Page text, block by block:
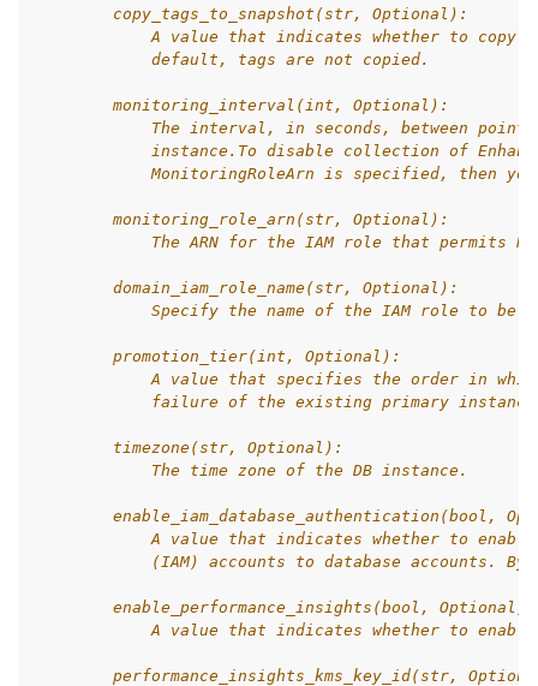
        copy_tags_to_snapshot(str, Optional):
A value that indicates whether to copy
            default, tags are not copied.
        monitoring_interval(int, Optional):
The interval, in seconds, between
instance.To disable collection of
MonitoringRoleArn is specified, then
        monitoring_role_arn(str, Optional):
The ARN for the IAM role that permits
        domain_iam_role_name(str, Optional):
Specify the name of the IAM role to be
        promotion_tier(int, Optional):
A value that specifies the order in
failure of the existing primary
        timezone(str, Optional):
            The time zone of the DB instance.
enable_iam_database_authentication(bool,
A value that indicates whether to
(IAM) accounts to database accounts. By
        enable_performance_insights(bool, Optional):
A value that indicates whether to
performance_insights_kms_key_id(str,